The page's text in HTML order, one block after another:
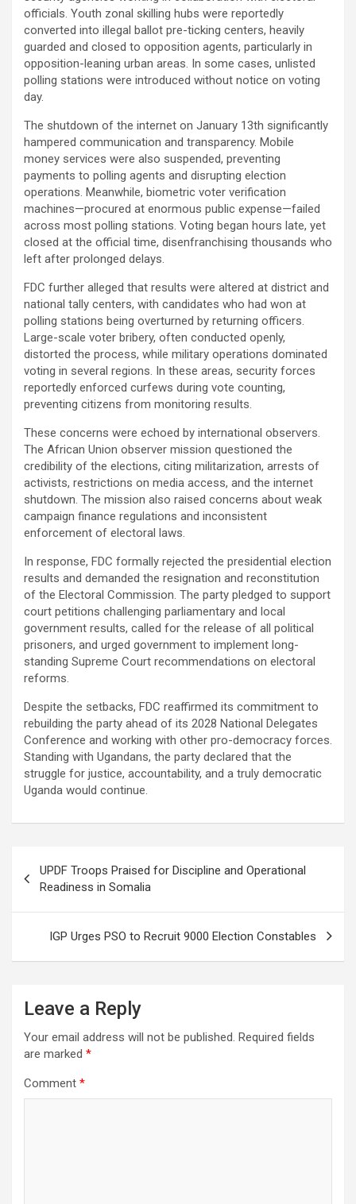
officials. Youth zonal skilling hubs were reportedly
converted into illegal ballot pre-ticking centers, heavily
guarded and closed to opposition agents, particularly in
opposition-leaning urban areas. In some cases, unlisted
polling stations were introduced without notice on voting
day.
The shutdown of the internet on January 13th significantly
hampered communication and transparency. Mobile
money services were also suspended, preventing
payments to polling agents and disrupting election
operations. Meanwhile, biometric voter verification
machines—procured at enormous public expense—failed
across most polling stations. Voting began hours late, yet
closed at the official time, disenfranchising thousands who
left after prolonged delays.
FDC further alleged that results were altered at district and
national tally centers, with candidates who had won at
polling stations being overturned by returning officers.
Large-scale voter bribery, often conducted openly,
distorted the process, while military operations dominated
voting in several regions. In these areas, security forces
reportedly enforced curfews during vote counting,
preventing citizens from monitoring results.
These concerns were echoed by international observers.
The African Union observer mission questioned the
credibility of the elections, citing militarization, arrests of
activists, restrictions on media access, and the internet
shutdown. The mission also raised concerns about weak
campaign finance regulations and inconsistent
enforcement of electoral laws.
In response, FDC formally rejected the presidential election
results and demanded the resignation and reconstitution
of the Electoral Commission. The party pledged to support
court petitions challenging parliamentary and local
government results, called for the release of all political
prisoners, and urged government to implement long-
standing Supreme Court recommendations on electoral
reforms.
Despite the setbacks, FDC reaffirmed its commitment to
rebuilding the party ahead of its 2028 National Delegates
Conference and working with other pro-democracy forces.
Standing with Ugandans, the party declared that the
struggle for justice, accountability, and a truly democratic
Uganda would continue.
navigation
UPDF Troops Praised for Discipline and Operational
Readiness in Somalia
IGP Urges PSO to Recruit 9000 Election Constables
Leave a Reply
Your email address will not be published. Required fields
are marked *
Comment *